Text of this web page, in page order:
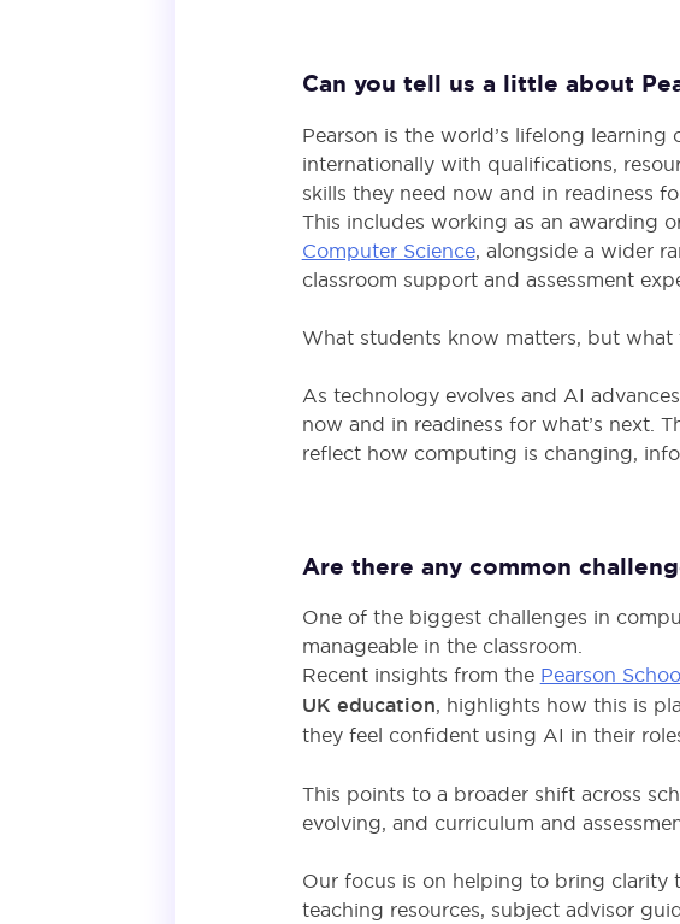
Can you tell us a little about
Pearson is the world’s lifelong
internationally with qualifications,
skills they need now and in readiness
This includes working as an awarding
Computer Science, alongside a wider
classroom support and assessment
What students know matters, but
As technology evolves and AI
now and in readiness for what’s next.
reflect how computing is changing,
Are there any common
One of the biggest challenges in
manageable in the classroom.
Recent insights from the Pearson
UK education, highlights how this is
they feel confident using AI in their
This points to a broader shift across
evolving, and curriculum and
Our focus is on helping to bring clarity
teaching resources, subject advisor